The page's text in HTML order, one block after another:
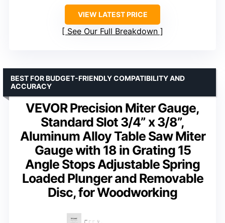
VIEW LATEST PRICE
See Our Full Breakdown
VEVOR Precision Miter Gauge,
Standard Slot 3/4” x 3/8”,
Aluminum Alloy Table Saw Miter
Gauge with 18 in Grating 15
Angle Stops Adjustable Spring
Loaded Plunger and Removable
Disc, for Woodworking
BEST FOR BUDGET-FRIENDLY COMPATIBILITY AND
ACCURACY